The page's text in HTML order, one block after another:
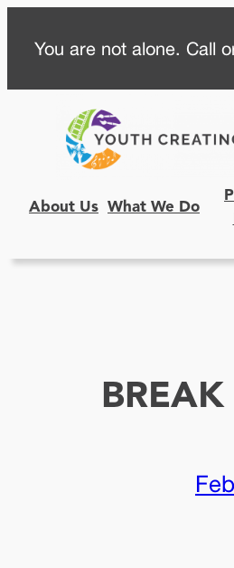
content
You are not alone. Call
About Us What We Do
BREAK